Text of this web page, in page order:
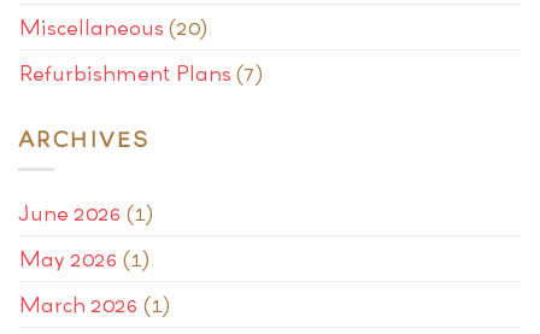
Miscellaneous (20)
Refurbishment Plans (7)
ARCHIVES
June 2026 (1)
May 2026 (1)
March 2026 (1)